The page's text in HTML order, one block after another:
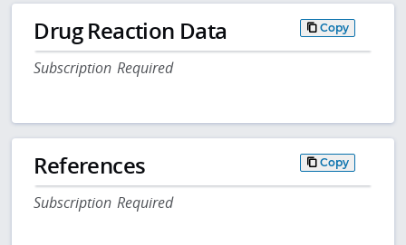
Drug Reaction Data Copy
Subscription Required
References Copy
Subscription Required